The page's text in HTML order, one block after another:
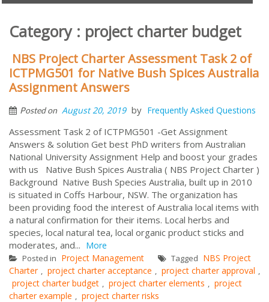
Category : project charter budget
NBS Project Charter Assessment Task 2 of
ICTPMG501 for Native Bush Spices Australia
Assignment Answers
Posted on August 20, 2019 by Frequently Asked Questions
Assessment Task 2 of ICTPMG501 -Get Assignment
Answers & solution Get best PhD writers from Australian
National University Assignment Help and boost your grades
with us Native Bush Spices Australia ( NBS Project Charter )
Background Native Bush Species Australia, built up in 2010
is situated in Coffs Harbour, NSW. The organization has
been providing food the interest of Australia local items with
a natural confirmation for their items. Local herbs and
species, local natural tea, local organic product sticks and
moderates, and... More
Posted in Project Management Tagged NBS Project
Charter , project charter acceptance , project charter approval ,
project charter budget , project charter elements , project
charter example , project charter risks